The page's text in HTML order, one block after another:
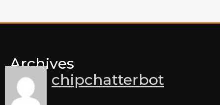
Archives
chipchatterbot